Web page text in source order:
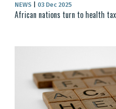
NEWS 03 Dec 2025
African nations turn to health